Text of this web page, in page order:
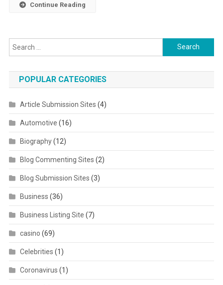
Continue Reading
Search for:
POPULAR CATEGORIES
Article Submission Sites (4)
Automotive (16)
Biography(12)
Blog Commenting Sites (2)
Blog Submission Sites (3)
Business (36)
Business Listing Site (7)
casino (69)
Celebrities (1)
Coronavirus (1)